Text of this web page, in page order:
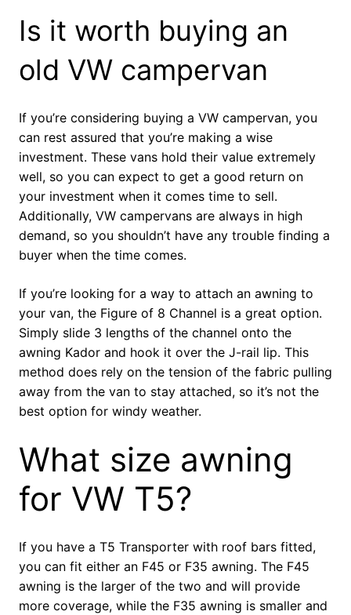
Is it worth buying an
old VW campervan
If you’re considering buying a VW campervan, you
can rest assured that you’re making a wise
investment. These vans hold their value extremely
well, so you can expect to get a good return on
your investment when it comes time to sell.
Additionally, VW campervans are always in high
demand, so you shouldn’t have any trouble finding a
buyer when the time comes.
If you’re looking for a way to attach an awning to
your van, the Figure of 8 Channel is a great option.
Simply slide 3 lengths of the channel onto the
awning Kador and hook it over the J-rail lip. This
method does rely on the tension of the fabric pulling
away from the van to stay attached, so it’s not the
best option for windy weather.
What size awning
for VW T5?
If you have a T5 Transporter with roof bars fitted,
you can fit either an F45 or F35 awning. The F45
awning is the larger of the two and will provide
more coverage, while the F35 awning is smaller and